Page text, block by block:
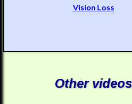
Vision Loss
Other videos